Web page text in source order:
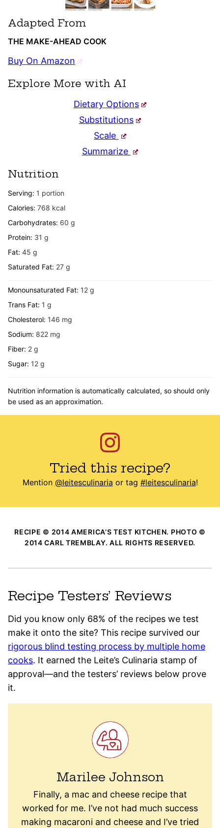
Adapted From
THE MAKE-AHEAD COOK
Buy On Amazon
Explore More with AI
Dietary Options
Substitutions
Scale
Summarize
Nutrition
Serving: 1 portion
Calories: 768 kcal
Carbohydrates: 60 g
Protein: 31 g
Fat: 45 g
Saturated Fat: 27 g
Monounsaturated Fat: 12 g
Trans Fat: 1 g
Cholesterol: 146 mg
Sodium: 822 mg
Fiber: 2 g
Sugar: 12 g
Nutrition information is automatically calculated, so should only
be used as an approximation.
Tried this recipe?
Mention @leitesculinaria or tag #leitesculinaria!
RECIPE © 2014 AMERICA’S TEST KITCHEN. PHOTO ©
2014 CARL TREMBLAY. ALL RIGHTS RESERVED.
Recipe Testers’ Reviews
Did you know only 68% of the recipes we test
make it onto the site? This recipe survived our
rigorous blind testing process by multiple home
cooks. It earned the Leite’s Culinaria stamp of
approval—and the testers’ reviews below prove
it.
Marilee Johnson
Finally, a mac and cheese recipe that
worked for me. I’ve not had much success
making macaroni and cheese and I’ve tried